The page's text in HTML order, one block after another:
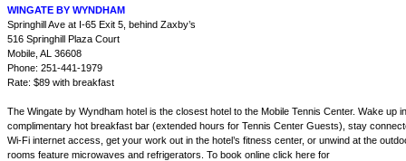
WINGATE BY WYNDHAM
Springhill Ave at I-65 Exit 5, behind Zaxby’s
516 Springhill Plaza Court
Mobile, AL 36608
Phone: 251-441-1979
Rate: $89 with breakfast
The Wingate by Wyndham hotel is the closest hotel to the Mobile Tennis Center. Wake up
complimentary hot breakfast bar (extended hours for Tennis Center Guests), stay
Wi-Fi internet access, get your work out in the hotel’s fitness center, or unwind at the
rooms feature microwaves and refrigerators. To book online click here for